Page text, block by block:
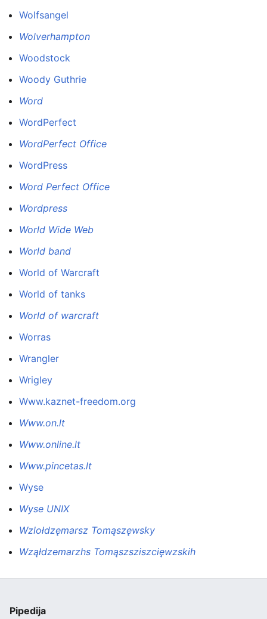
Wolfsangel
Wolverhampton
Woodstock
Woody Guthrie
Word
WordPerfect
WordPerfect Office
WordPress
Word Perfect Office
Wordpress
World Wide Web
World band
World of Warcraft
World of tanks
World of warcraft
Worras
Wrangler
Wrigley
Www.kaznet-freedom.org
Www.on.lt
Www.online.lt
Www.pincetas.lt
Wyse
Wyse UNIX
Wzlołdzęmarsz Tomąszęwsky
Wząłdzemarzhs Tomąszsziszcięwzskih
Pipedija